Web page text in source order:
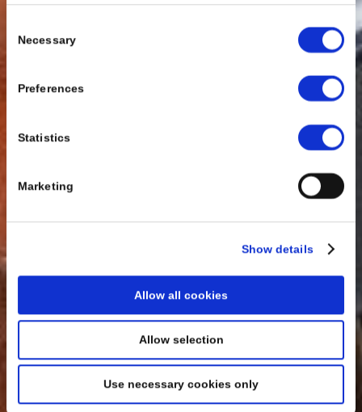
Selection
Necessary
Preferences
Statistics
Marketing
Show details
Allow all cookies
Allow selection
Use necessary cookies only